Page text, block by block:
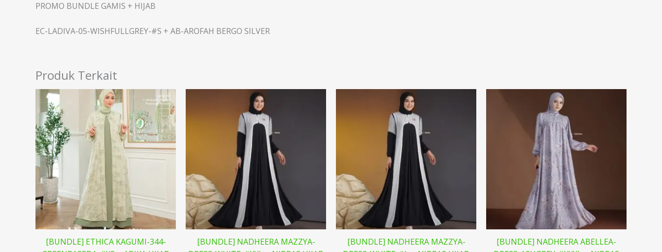
PROMO BUNDLE GAMIS + HIJAB
EC-LADIVA-05-WISHFULLGREY-#S + AB-AROFAH BERGO SILVER
Produk Terkait
[BUNDLE] ETHICA KAGUMI-344-
[BUNDLE] NADHEERA MAZZYA-
[BUNDLE] NADHEERA MAZZYA-
[BUNDLE] NADHEERA ABELLEA-